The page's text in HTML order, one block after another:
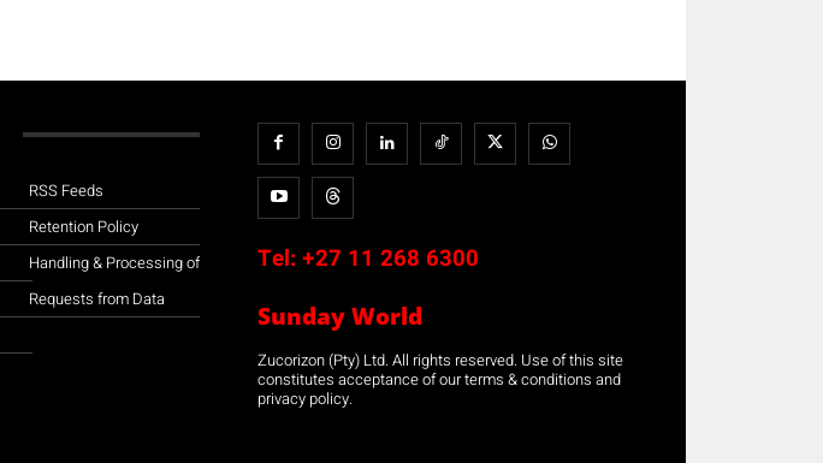
RSS Feeds
Retention Policy
Handling & Processing of
Requests from Data
Tel: +27 11 268 6300
Sunday World
Zucorizon (Pty) Ltd. All rights reserved. Use of this site
constitutes acceptance of our terms & conditions and
privacy policy.